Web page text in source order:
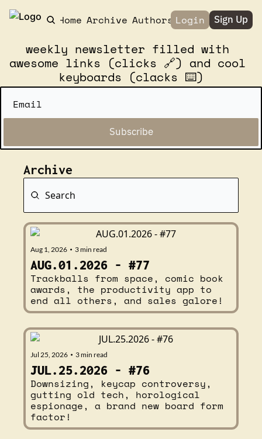
Home Archive Authors Login Sign Up
weekly newsletter filled with
awesome links (clicks 🔗) and cool
keyboards (clacks ⌨️)
Subscribe
Archive
Aug 1, 2026 • 3 min read
AUG.01.2026 - #77
Trackballs from space, comic book
awards, the productivity app to
end all others, and sales galore!
Jul 25, 2026 • 3 min read
JUL.25.2026 - #76
Downsizing, keycap controversy,
gutting old tech, horological
espionage, a brand new board form
factor!